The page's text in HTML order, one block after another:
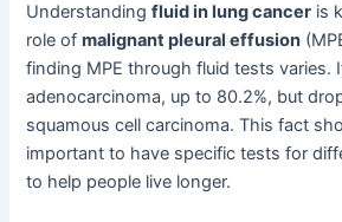
Understandingfluid in lung cancer is
role ofmalignant pleural effusion
finding MPE through fluid tests varies.
adenocarcinoma, up to 80.2%, but
squamous cell carcinoma. This fact
important to have specific tests for
to help people live longer.